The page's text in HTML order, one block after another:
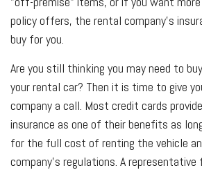
policy offers, the rental company's
buy for you.
Are you still thinking you may need to
your rental car? Then it is time to give
company a call. Most credit cards
insurance as one of their benefits as
for the full cost of renting the vehicle
company's regulations. A